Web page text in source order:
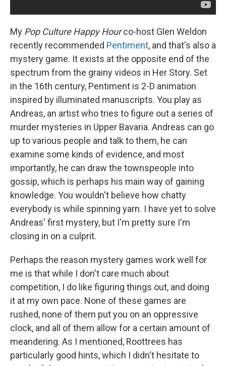
My Pop Culture Happy Hourco-host Glen Weldon
recently recommended Pentiment, and that's also a
mystery game. It exists at the opposite end of the
spectrum from the grainy videos in Her Story. Set
in the 16th century, Pentiment is 2-D animation
inspired by illuminated manuscripts. You play as
Andreas, an artist who tries to figure out a series of
murder mysteries in Upper Bavaria. Andreas can go
up to various people and talk to them, he can
examine some kinds of evidence, and most
importantly, he can draw the townspeople into
gossip, which is perhaps his main way of gaining
knowledge. You wouldn't believe how chatty
everybody is while spinning yarn. I have yet to solve
Andreas' first mystery, but I'm pretty sure I'm
closing in on a culprit.
Perhaps the reason mystery games work well for
me is that while I don't care much about
competition, I do like figuring things out, and doing
it at my own pace. None of these games are
rushed, none of them put you on an oppressive
clock, and all of them allow for a certain amount of
meandering. As I mentioned, Roottrees has
particularly good hints, which I didn't hesitate to